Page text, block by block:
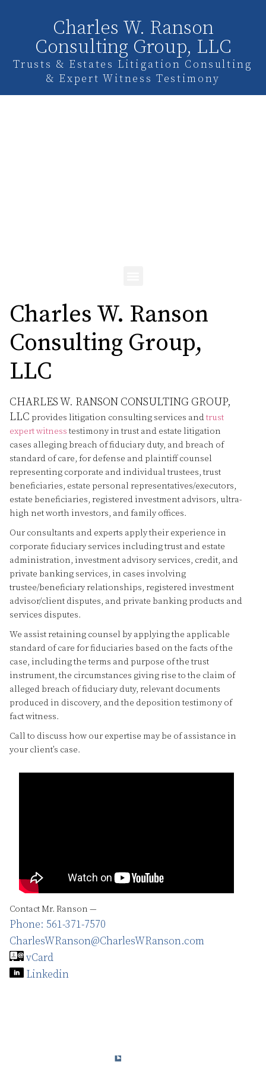
Charles W. Ranson
Consulting Group, LLC
Trusts & Estates Litigation Consulting
& Expert Witness Testimony
Charles W. Ranson
Consulting Group,
LLC
CHARLES W. RANSON CONSULTING GROUP,
LLC provides litigation consulting services andtrust
expert witnesstestimony in trust and estate litigation
cases alleging breach of fiduciary duty, and breach of
standard of care, for defense and plaintiff counsel
representing corporate and individual trustees, trust
beneficiaries, estate personal representatives/executors,
estate beneficiaries, registered investment advisors, ultra-
high net worth investors, and family offices.
Our consultants and experts apply their experience in
corporate fiduciary services including trust and estate
administration, investment advisory services, credit, and
private banking services, in cases involving
trustee/beneficiary relationships, registered investment
advisor/client disputes, and private banking products and
services disputes.
We assist retaining counsel by applying the applicable
standard of care for fiduciaries based on the facts of the
case, including the terms and purpose of the trust
instrument, the circumstances giving rise to the claim of
alleged breach of fiduciary duty, relevant documents
produced in discovery, and the deposition testimony of
fact witness.
Call to discuss how our expertise may be of assistance in
your client’s case.
Contact Mr. Ranson —
Phone: 561-371-7570
CharlesWRanson@CharlesWRanson.com
vCard
Linkedin